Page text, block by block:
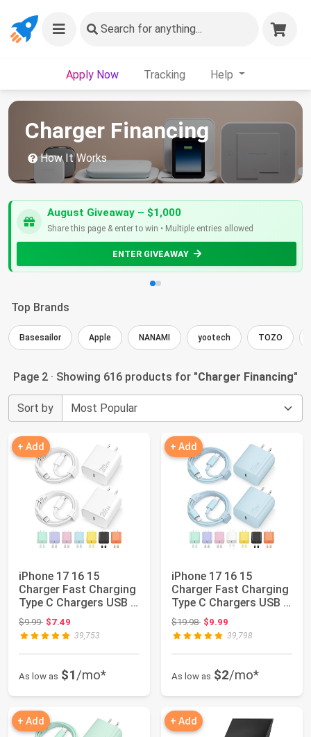
Search for anything...
Apply Now Tracking Help
Charger Financing
How It Works
August Giveaway – $1,000
Share this page & enter to win • Multiple entries allowed
ENTER GIVEAWAY
Top Brands
Basesailor Apple NANAMI yootech TOZO
Page 2 · Showing 616 products for "Charger Financing"
Sort by
+ Add
iPhone 17 16 15
Charger Fast Charging
Type C Chargers USB C
Charger Bloc...
$9.99Original price: $9.99
$7.49
39,753
As low as $1/mo*
+ Add
iPhone 17 16 15
Charger Fast Charging
Type C Chargers USB C
Charger Bloc...
$19.98Original price: $19.98
$9.99
39,798
As low as $2/mo*
+ Add + Add